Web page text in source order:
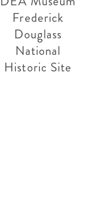
Frederick
Douglass
National
Historic Site